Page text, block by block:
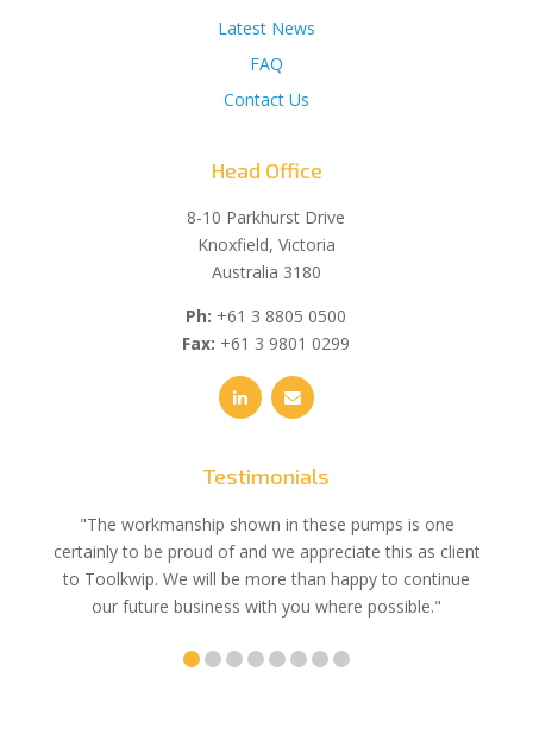
Latest News
FAQ
Contact Us
Head Office
8-10 Parkhurst Drive
Knoxfield, Victoria
Australia 3180
Ph: +61 3 8805 0500
Fax: +61 3 9801 0299
Testimonials
"The workmanship shown in these pumps is one
certainly to be proud of and we appreciate this as client
to Toolkwip. We will be more than happy to continue
our future business with you where possible."